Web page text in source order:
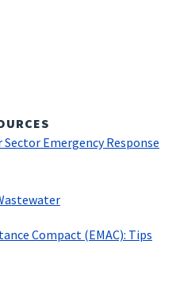
Emergency Response
Compact (EMAC): Tips